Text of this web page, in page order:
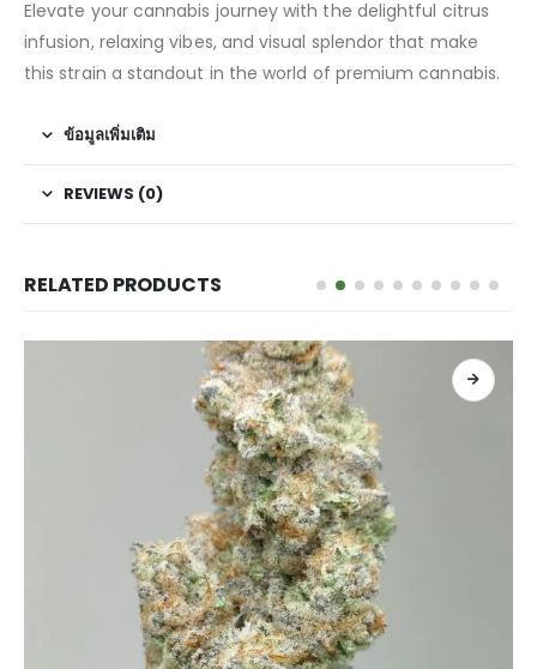
Elevate your cannabis journey with the delightful citrus
infusion, relaxing vibes, and visual splendor that make
this strain a standout in the world of premium cannabis.
ข้อมูลเพิ่มเติม
REVIEWS (0)
RELATED PRODUCTS